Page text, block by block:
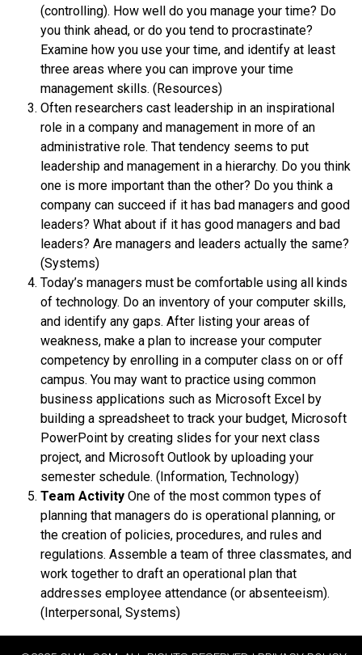
(controlling). How well do you manage your time? Do
you think ahead, or do you tend to procrastinate?
Examine how you use your time, and identify at least
three areas where you can improve your time
management skills. (Resources)
Often researchers cast leadership in an inspirational
role in a company and management in more of an
administrative role. That tendency seems to put
leadership and management in a hierarchy. Do you think
one is more important than the other? Do you think a
company can succeed if it has bad managers and good
leaders? What about if it has good managers and bad
leaders? Are managers and leaders actually the same?
(Systems)
Today’s managers must be comfortable using all kinds
of technology. Do an inventory of your computer skills,
and identify any gaps. After listing your areas of
weakness, make a plan to increase your computer
competency by enrolling in a computer class on or off
campus. You may want to practice using common
business applications such as Microsoft Excel by
building a spreadsheet to track your budget, Microsoft
PowerPoint by creating slides for your next class
project, and Microsoft Outlook by uploading your
semester schedule. (Information, Technology)
Team Activity One of the most common types of
planning that managers do is operational planning, or
the creation of policies, procedures, and rules and
regulations. Assemble a team of three classmates, and
work together to draft an operational plan that
addresses employee attendance (or absenteeism).
(Interpersonal, Systems)